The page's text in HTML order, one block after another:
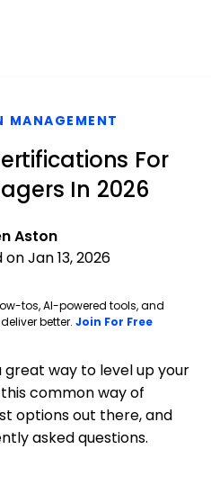
MANAGEMENT
For
In 2026
Aston
Jan 13, 2026
tos, AI-powered tools, and
better. Join For FreeOpens
way to level up your
common way of
options out there, and
asked questions.